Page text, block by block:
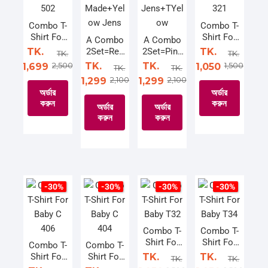
may
be
chosen
on
the
product
page
be
chosen
on
the
product
page
be
chosen
on
the
product
page
options
may
be
chosen
on
the
product
page
Combo T-
Shirt For
Baby C
TK.
1,699
TK.
2,500
অর্ডার
করুন
variants.
The
options
may
be
chosen
A Combo
2Set=Red
Made+Yel
ow Jens
TK.
1,299
TK.
2,100
অর্ডার
করুন
multiple
variants.
The
options
may
be
A Combo
2Set=Pink
Jens+TYel
TK.
1,299
TK.
2,100
অর্ডার
করুন
multiple
variants.
The
options
may
be
Combo T-
Shirt For
Baby C
TK.
1,050
TK.
1,500
অর্ডার
করুন
variants.
The
options
may
be
chosen
-30%
Combo T-
Shirt For
-30%
Combo T-
Shirt For
-30%
Combo T-
Shirt For
Baby T32
TK.
TK.
-30%
Combo T-
Shirt For
Baby T34
TK.
TK.